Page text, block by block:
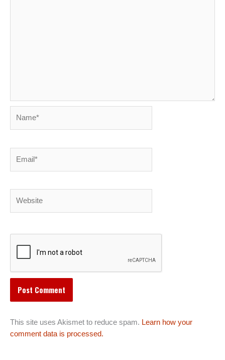
This site uses Akismet to reduce spam. Learn how your
comment data is processed.